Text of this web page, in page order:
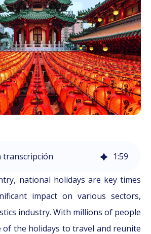
transcripción 1:59
national holidays are key times
impact on various sectors,
industry. With millions of people
of the holidays to travel and reunite